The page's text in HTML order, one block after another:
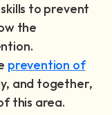
to prevent
the
prevention of
and together,
this area.